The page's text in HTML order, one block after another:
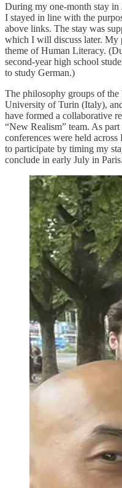
During my one-month stay
I stayed in line with the
above links. The stay was
which I will discuss later. My
theme of Human Literacy.
second-year high school
to study German.)
The philosophy groups of
University of Turin (Italy),
have formed a collaborative
“New Realism” team. As
conferences were held
to participate by timing my
conclude in early July in Paris.